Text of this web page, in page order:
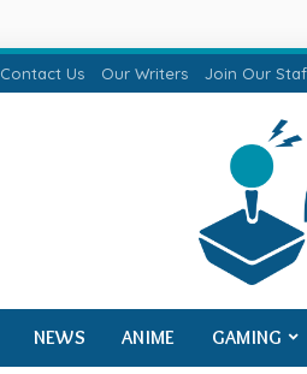
Contact Us Our Writers Join Our
NEWS ANIME GAMING